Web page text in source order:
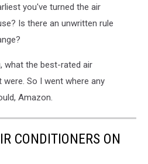
you've turned the air
Is there an unwritten rule
what the best-rated air
So I went where any
Amazon.
CONDITIONERS ON